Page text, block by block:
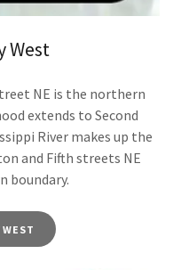
West
NE is the northern
extends to Second
River makes up the
and Fifth streets NE
boundary.